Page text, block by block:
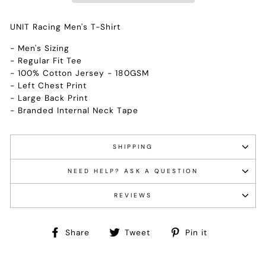
UNIT Racing Men's T-Shirt
- Men's Sizing
- Regular Fit Tee
- 100% Cotton Jersey - 180GSM
- Left Chest Print
- Large Back Print
- Branded Internal Neck Tape
SHIPPING
NEED HELP? ASK A QUESTION
REVIEWS
Share
Share Tweet
Tweet
Pin it